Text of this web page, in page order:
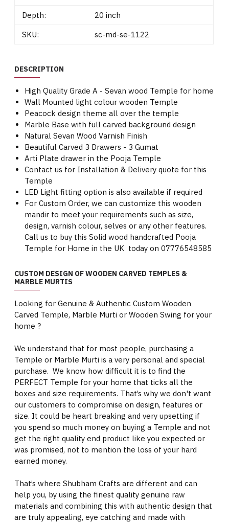
Depth:
20 inch
SKU:
sc-md-se-1122
DESCRIPTION
High Quality Grade A - Sevan wood Temple for home
Wall Mounted light colour wooden Temple
Peacock design theme all over the temple
Marble Base with full carved background design
Natural Sevan Wood Varnish Finish
Beautiful Carved 3 Drawers - 3 Gumat
Arti Plate drawer in the Pooja Temple
Contact us for Installation & Delivery quote for this
Temple
LED Light fitting option is also available if required
For Custom Order, we can customize this wooden
mandir to meet your requirements such as size,
design, varnish colour, selves or any other features.
Call us to buy this Solid wood handcrafted Pooja
Temple for Home in the UK today on 07776548585
CUSTOM DESIGN OF WOODEN CARVED TEMPLES &
MARBLE MURTIS
Looking for Genuine & Authentic Custom Wooden
Carved Temple, Marble Murti or Wooden Swing for your
home ?
We understand that for most people, purchasing a
Temple or Marble Murti is a very personal and special
purchase. We know how difficult it is to find the
PERFECT Temple for your home that ticks all the
boxes and size requirements. That’s why we don't want
our customers to compromise on design, features or
size. It could be heart breaking and very upsetting if
you spend so much money on buying a Temple and not
get the right quality end product like you expected or
was promised, not to mention the loss of your hard
earned money.
That’s where Shubham Crafts are different and can
help you, by using the finest quality genuine raw
materials and combining this with authentic design that
are truly appealing, eye catching and made with